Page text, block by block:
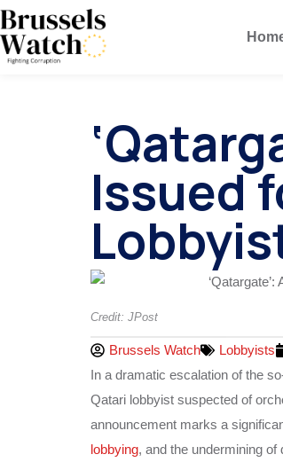
Issued
Credit: JPost
Brussels Watch Lobbyists
In a dramatic escalation of the
Qatari lobbyist suspected of
announcement marks a
lobbying, and the undermining